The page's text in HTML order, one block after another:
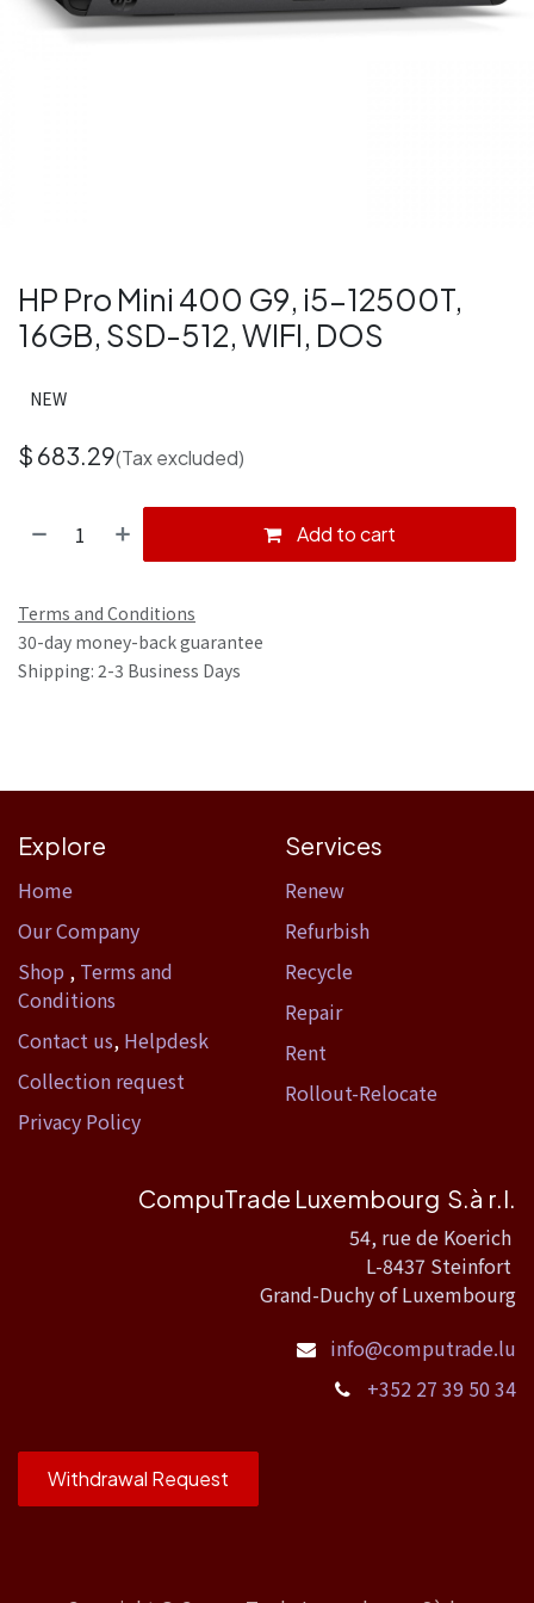
HP Pro Mini 400 G9, i5-12500T,
16GB, SSD-512, WIFI, DOS
NEW
$ 683.29(Tax excluded)
Add to cart
Terms and Conditions
30-day money-back guarantee
Shipping: 2-3 Business Days
Explore
Home​
Our Company
Shop , Terms and
Conditions
Contact us, Helpdesk
Collection request
Privacy Policy
Services
Renew
Refurbish
Recycle
Repair
Rent
Rollout-Relocate
CompuTrade Luxembourg S.à r.l.
54, rue de Koerich
L-8437 Steinfort
Grand-Duchy of Luxembourg
info@computrade.lu
+352 27 39 50 34
Withdrawal Request